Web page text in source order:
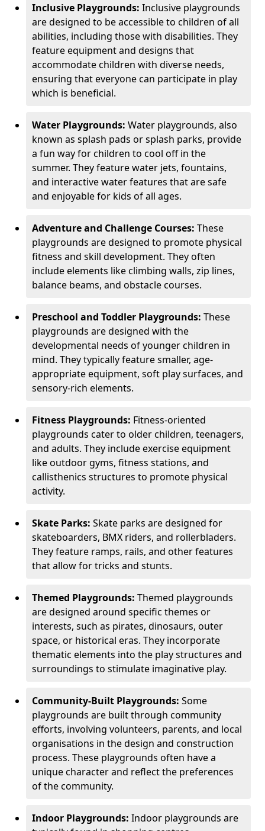
Inclusive Playgrounds: Inclusive playgrounds
are designed to be accessible to children of all
abilities, including those with disabilities. They
feature equipment and designs that
accommodate children with diverse needs,
ensuring that everyone can participate in play
which is beneficial.
Water Playgrounds: Water playgrounds, also
known as splash pads or splash parks, provide
a fun way for children to cool off in the
summer. They feature water jets, fountains,
and interactive water features that are safe
and enjoyable for kids of all ages.
Adventure and Challenge Courses: These
playgrounds are designed to promote physical
fitness and skill development. They often
include elements like climbing walls, zip lines,
balance beams, and obstacle courses.
Preschool and Toddler Playgrounds: These
playgrounds are designed with the
developmental needs of younger children in
mind. They typically feature smaller, age-
appropriate equipment, soft play surfaces, and
sensory-rich elements.
Fitness Playgrounds: Fitness-oriented
playgrounds cater to older children, teenagers,
and adults. They include exercise equipment
like outdoor gyms, fitness stations, and
callisthenics structures to promote physical
activity.
Skate Parks: Skate parks are designed for
skateboarders, BMX riders, and rollerbladers.
They feature ramps, rails, and other features
that allow for tricks and stunts.
Themed Playgrounds: Themed playgrounds
are designed around specific themes or
interests, such as pirates, dinosaurs, outer
space, or historical eras. They incorporate
thematic elements into the play structures and
surroundings to stimulate imaginative play.
Community-Built Playgrounds: Some
playgrounds are built through community
efforts, involving volunteers, parents, and local
organisations in the design and construction
process. These playgrounds often have a
unique character and reflect the preferences
of the community.
Indoor Playgrounds: Indoor playgrounds are